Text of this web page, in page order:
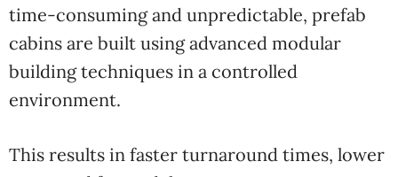
time-consuming and unpredictable, prefab
cabins are built using advanced modular
building techniques in a controlled
environment.
This results in faster turnaround times, lower